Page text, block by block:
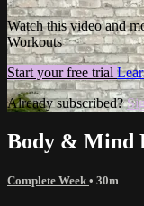
Watch this video and
Workouts
Start your free trial
Already subscribed?
Body & Mind
Complete Week • 30m